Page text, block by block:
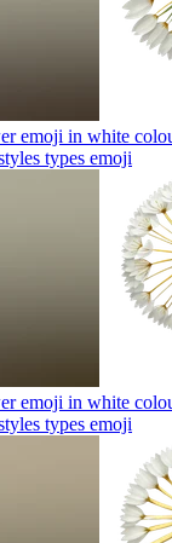
emoji in white
types emoji
emoji in white
types emoji